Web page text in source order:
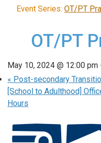
Event Series: OT/PT
OT/PT
May 10, 2024 @ 12:00 pm
« Post-secondary
[School to Adulthood]
Hours